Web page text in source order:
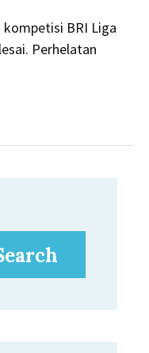
kompetisi BRI Liga
Perhelatan